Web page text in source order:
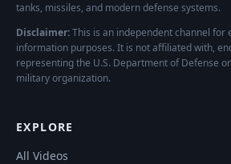
tanks, missiles, and modern defense systems.
Disclaimer:This is an independent channel for
information purposes. It is not affiliated with,
representing the U.S. Department of Defense
military organization.
EXPLORE
All Videos